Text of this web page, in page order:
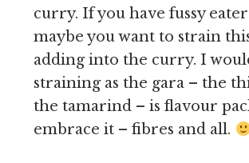
curry. If you have fussy
maybe you want to strain
adding into the curry. I
straining as the gara – the
the tamarind – is flavour
embrace it – fibres and all.